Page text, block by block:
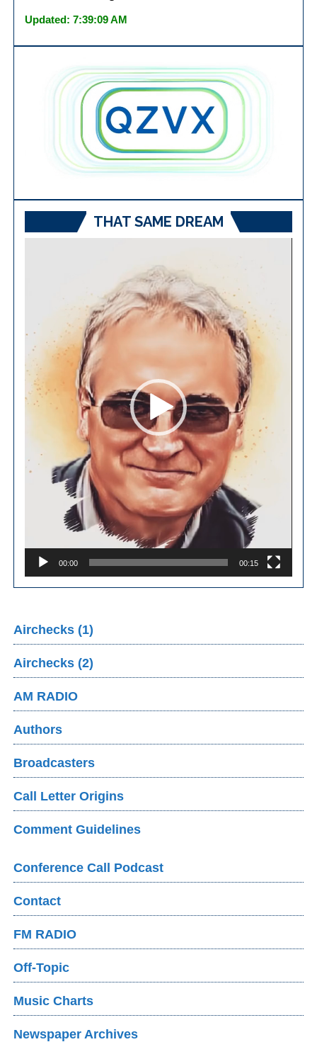
Updated: 7:39:09 AM
THAT SAME DREAM
00:00 00:15
Airchecks (1)
Airchecks (2)
AM RADIO
Authors
Broadcasters
Call Letter Origins
Comment Guidelines
Conference Call Podcast
Contact
FM RADIO
Off-Topic
Music Charts
Newspaper Archives